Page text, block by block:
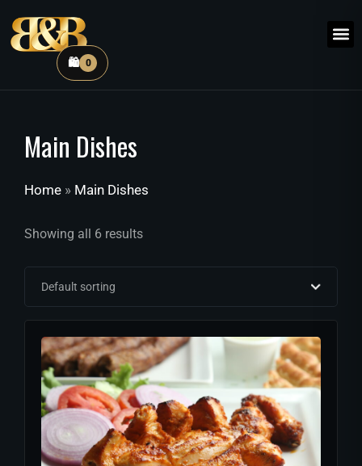
🛍️ 0
Main Dishes
Home » Main Dishes
Showing all 6 results